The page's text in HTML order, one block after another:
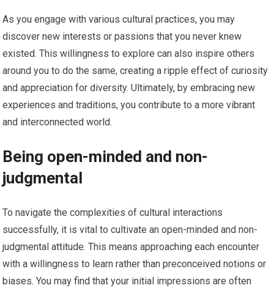
As you engage with various cultural practices, you may
discover new interests or passions that you never knew
existed. This willingness to explore can also inspire others
around you to do the same, creating a ripple effect of curiosity
and appreciation for diversity. Ultimately, by embracing new
experiences and traditions, you contribute to a more vibrant
and interconnected world.
Being open-minded and non-
judgmental
To navigate the complexities of cultural interactions
successfully, it is vital to cultivate an open-minded and non-
judgmental attitude. This means approaching each encounter
with a willingness to learn rather than preconceived notions or
biases. You may find that your initial impressions are often